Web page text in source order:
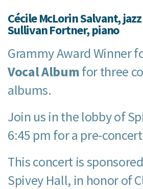
Cécile McLorin Salvant,
Sullivan Fortner, piano
Grammy Award Winner
Vocal Album for three
albums.
Join us in the lobby of
6:45 pm for a pre-
This concert is
Spivey Hall, in honor of